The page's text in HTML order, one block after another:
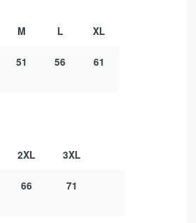
M L XL
51 56 61
2XL 3XL
66 71